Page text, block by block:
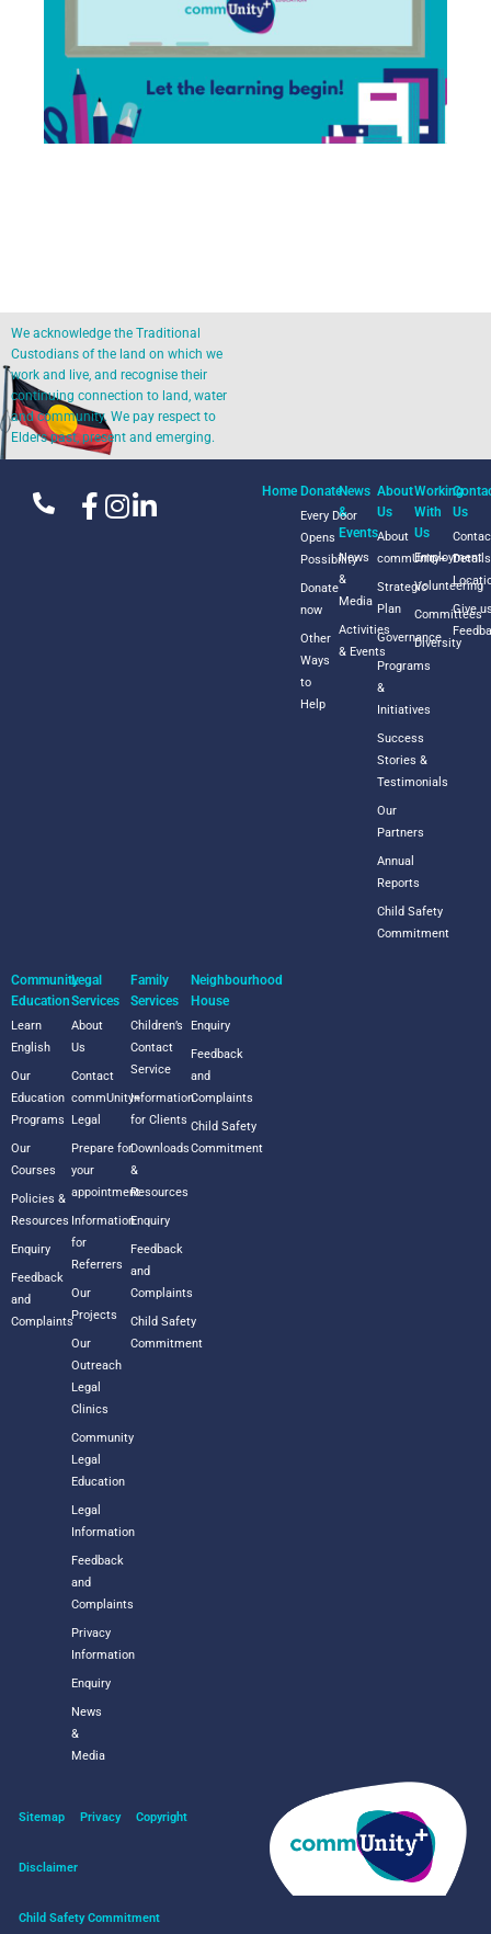
We acknowledge the Traditional
Custodians of the land on which we
work and live, and recognise their
continuing connection to land, water
and community. We pay respect to
Elders past, present and emerging.
Home Donate
Every Door
Opens
Possibility
Donate
now
Other
Ways
to
Help
News
&
Events
News
&
Media
Activities
& Events
About
Us
About
commUnity+
Strategic
Plan
Governance
Programs
&
Initiatives
Success
Stories &
Testimonials
Our
Partners
Annual
Reports
Child Safety
Commitment
Working
With
Us
Employment
Volunteering
Committees
Diversity
Us
Give
Community
Education
Learn
English
Our
Education
Programs
Our
Courses
Policies &
Resources
Enquiry
Feedback
and
Complaints
Legal
Services
About
Us
Contact
commUnity+
Legal
Prepare for
your
appointment
Information
for
Referrers
Our
Projects
Our
Outreach
Legal
Clinics
Community
Legal
Education
Legal
Information
Feedback
and
Complaints
Privacy
Information
Enquiry
News
&
Media
Family
Services
Children’s
Contact
Service
Information
for Clients
Downloads
&
Resources
Enquiry
Feedback
and
Complaints
Child Safety
Commitment
Neighbourhood
House
Enquiry
Feedback
and
Complaints
Child Safety
Commitment
Sitemap Privacy Copyright
Disclaimer
Child Safety Commitment